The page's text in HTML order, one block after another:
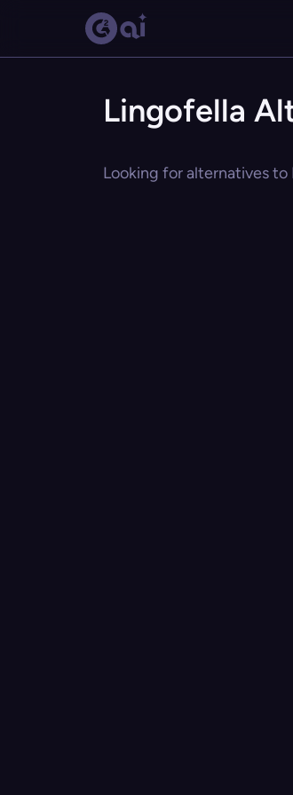
Lingofella
Looking for alternatives to